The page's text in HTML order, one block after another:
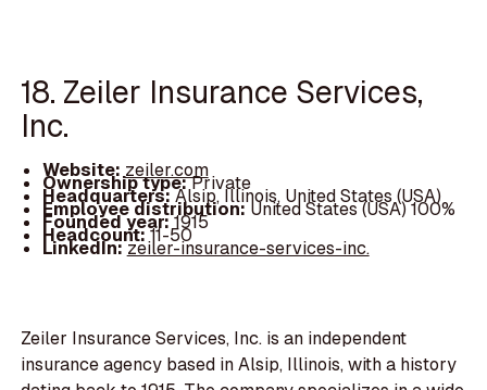
18. Zeiler Insurance Services,
Inc.
Website: zeiler.com
Ownership type:Private
Headquarters:Alsip, Illinois, United States (USA)
Employee distribution:United States (USA) 100%
Founded year:1915
Headcount:11-50
LinkedIn:zeiler-insurance-services-inc.
Zeiler Insurance Services, Inc. is an independent
insurance agency based in Alsip, Illinois, with a history